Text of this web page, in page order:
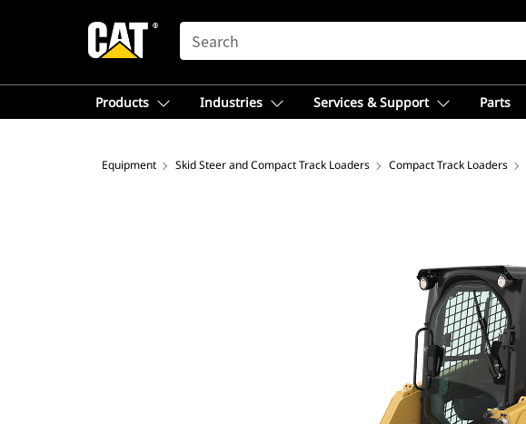
SEARCH
Products Industries Services & Support Parts
Equipment Skid Steer and Compact Track Loaders Compact Track Loaders